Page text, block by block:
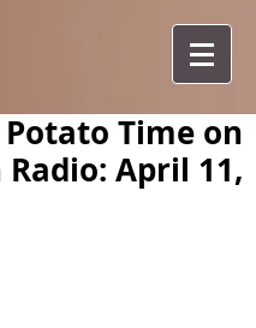
Time on
April 11,